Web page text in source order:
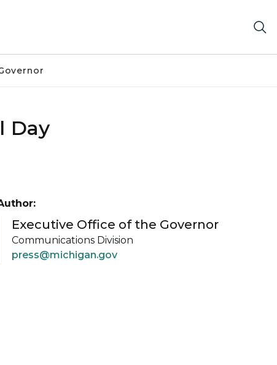
Day
Executive Office of the Governor
Communications Division
press@michigan.gov